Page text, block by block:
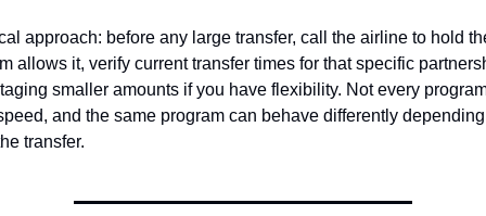
approach: before any large transfer, call the airline to hold
allows it, verify current transfer times for that specific
smaller amounts if you have flexibility. Not every
and the same program can behave differently
transfer.